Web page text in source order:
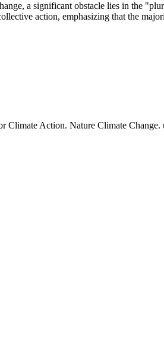
a significant obstacle lies in the
action, emphasizing that the
Climate Action. Nature Climate Change.